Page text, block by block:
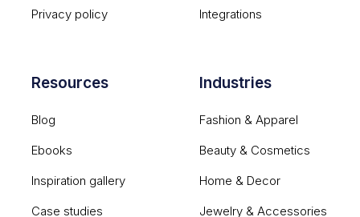
Privacy policy
Integrations
Resources
Blog
Ebooks
Inspiration gallery
Case studies
Industries
Fashion & Apparel
Beauty & Cosmetics
Home & Decor
Jewelry & Accessories